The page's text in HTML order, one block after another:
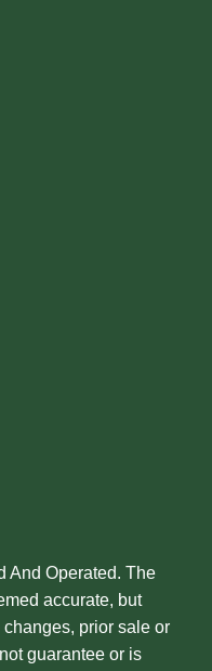
And Operated. The
accurate, but
prior sale or
guarantee or is